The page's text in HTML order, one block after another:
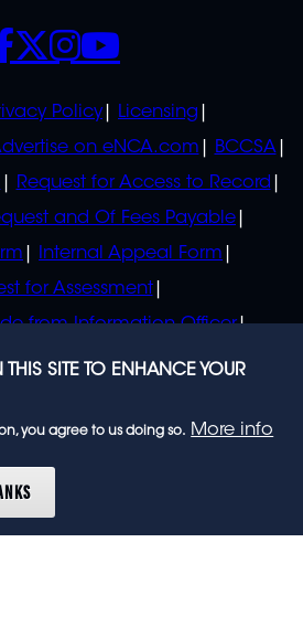
Policy
Licensing
on eNCA.com
BCCSA
Request for Access to Record
and Of Fees Payable
Internal Appeal Form
for Assessment
from Information Officer
Guide from Regulator
SOCIALS
reserved.
SITE TO ENHANCE YOUR
you agree to us doing so. More info